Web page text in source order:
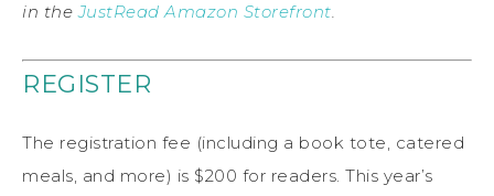
in theJustRead Amazon Storefront.
REGISTER
The registration fee (including a book tote, catered
meals, and more) is $200 for readers. This year’s